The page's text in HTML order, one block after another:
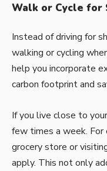
Walk or Cycle for
Instead of driving for
walking or cycling
help you incorporate
carbon footprint and
If you live close to
few times a week. For
grocery store or
apply. This not only